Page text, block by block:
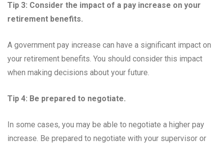
Tip 3: Consider the impact of a pay increase on your
retirement benefits.
A government pay increase can have a significant impact on
your retirement benefits. You should consider this impact
when making decisions about your future.
Tip 4: Be prepared to negotiate.
In some cases, you may be able to negotiate a higher pay
increase. Be prepared to negotiate with your supervisor or